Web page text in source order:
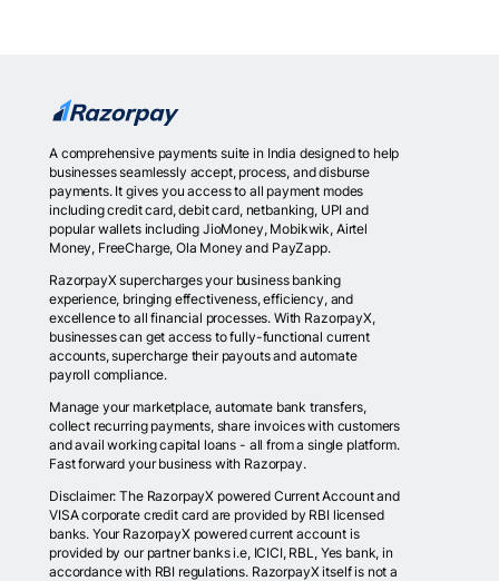
A comprehensive payments suite in India designed to help
businesses seamlessly accept, process, and disburse
payments. It gives you access to all payment modes
including credit card, debit card, netbanking, UPI and
popular wallets including JioMoney, Mobikwik, Airtel
Money, FreeCharge, Ola Money and PayZapp.
RazorpayX supercharges your business banking
experience, bringing effectiveness, efficiency, and
excellence to all financial processes. With RazorpayX,
businesses can get access to fully-functional current
accounts, supercharge their payouts and automate
payroll compliance.
Manage your marketplace, automate bank transfers,
collect recurring payments, share invoices with customers
and avail working capital loans - all from a single platform.
Fast forward your business with Razorpay.
Disclaimer: The RazorpayX powered Current Account and
VISA corporate credit card are provided by RBI licensed
banks. Your RazorpayX powered current account is
provided by our partner banks i.e, ICICI, RBL, Yes bank, in
accordance with RBI regulations. RazorpayX itself is not a